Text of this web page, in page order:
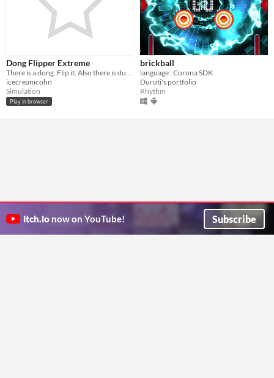
Dong Flipper Extreme
There is a dong. Flip it. Also there is dubstep.
icecreamcohn
Simulation
Play in browser
brickball
language : Corona SDK
Duruti's portfolio
Rhythm
itch.io now on YouTube! Subscribe